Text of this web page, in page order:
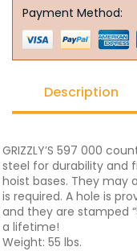
Payment Method:
Description
GRIZZLY’S 597 000
steel for durability and
hoist bases. They may
is required. A hole is
and they are stamped
a lifetime!
Weight: 55 lbs.